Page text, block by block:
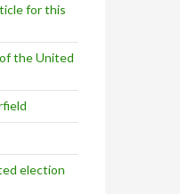
for this
the United
election